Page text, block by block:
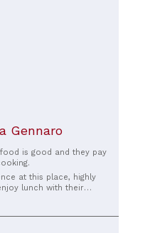
Gennaro
is good and they pay
at this place, highly
lunch with their